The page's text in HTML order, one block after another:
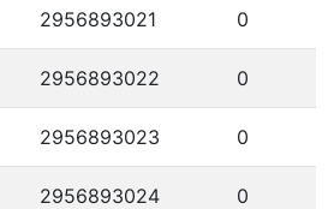
2956893021 0
2956893022 0
2956893023 0
2956893024 0